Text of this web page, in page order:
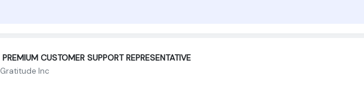
‍ PREMIUM CUSTOMER SUPPORT REPRESENTATIVE ‍
Gratitude Inc